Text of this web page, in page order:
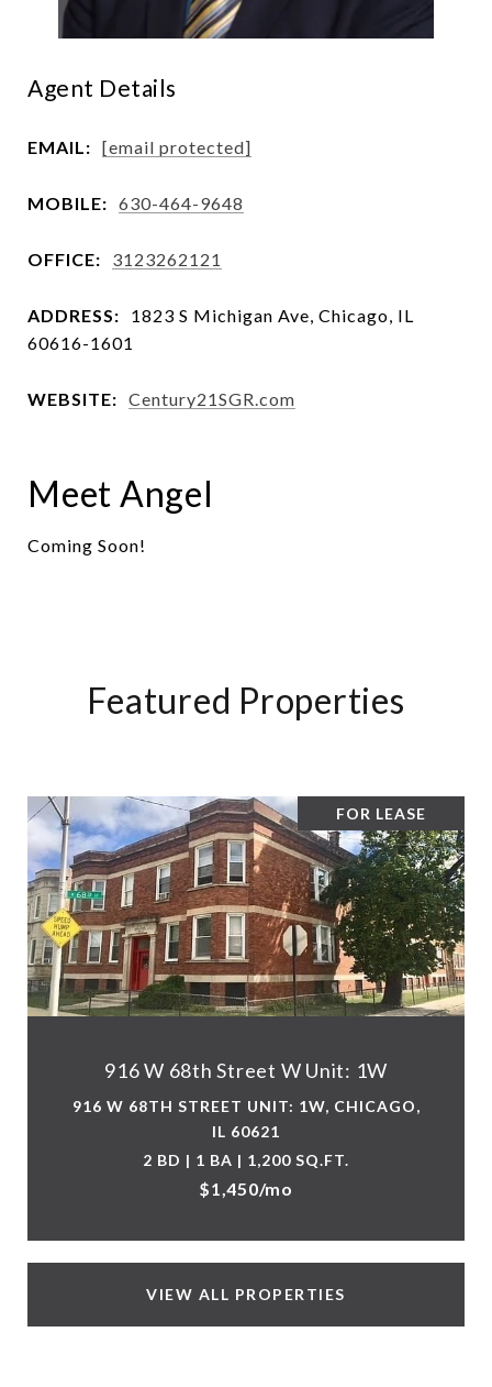
Agent Details
EMAIL: [email protected]
MOBILE: 630-464-9648
OFFICE: 3123262121
ADDRESS:
1823 S Michigan Ave, Chicago, IL
60616-1601
WEBSITE: Century21SGR.com
Meet Angel
Coming Soon!
Featured Properties
FOR LEASE
916 W 68th Street W Unit: 1W
916 W 68TH STREET UNIT: 1W, CHICAGO,
IL 60621
2 BD | 1 BA | 1,200 SQ.FT.
$1,450/mo
VIEW ALL PROPERTIES